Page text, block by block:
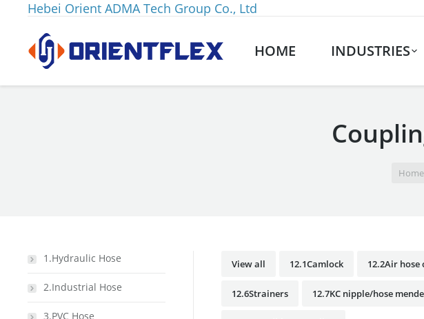
Hebei Orient ADMA Tech Group Co., Ltd
HOME INDUSTRIES
Home
View all 12.1Camlock 12.2Air hose
12.6Strainers 12.7KC nipple/hose
1.Hydraulic Hose
2.Industrial Hose
3.PVC Hose